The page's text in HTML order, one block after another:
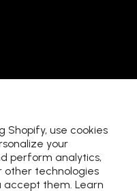
Shopify, use cookies
your
perform analytics,
other technologies
accept them. Learn